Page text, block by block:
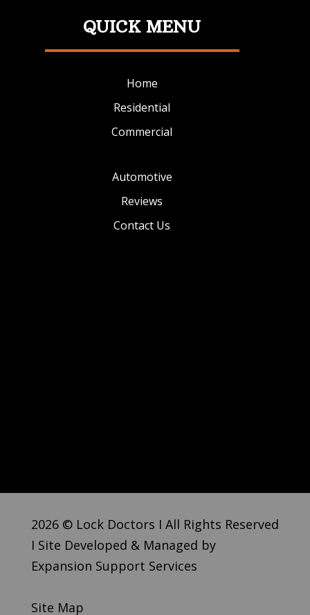
QUICK MENU
Home
Residential
Commercial
Automotive
Reviews
Contact Us
2026 © Lock Doctors I All Rights Reserved
I Site Developed & Managed by
Expansion Support Services
Site Map